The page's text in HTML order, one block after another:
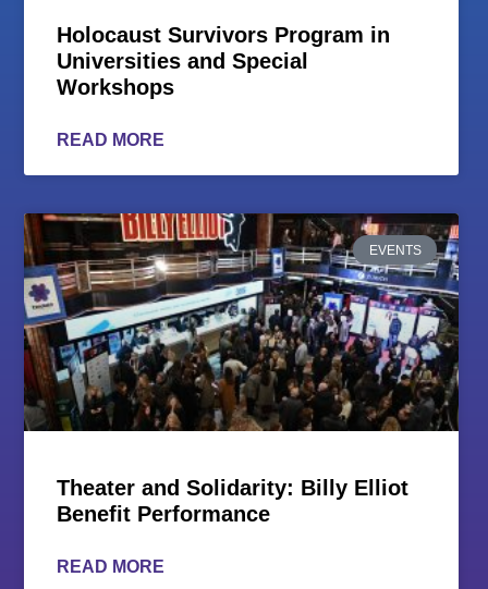
Holocaust Survivors Program in
Universities and Special
Workshops
READ MORE
EVENTS
Theater and Solidarity: Billy Elliot
Benefit Performance
READ MORE